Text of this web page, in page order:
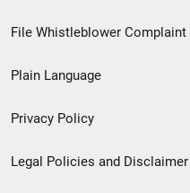
Footer
menu
File Whistleblower Complaint
Plain Language
Privacy Policy
Legal Policies and Disclaimer